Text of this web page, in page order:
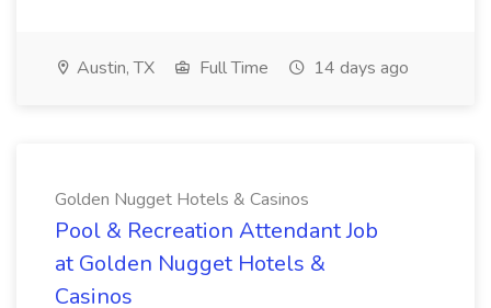
Austin, TX Full Time 14 days ago
Golden Nugget Hotels & Casinos
Pool & Recreation Attendant Job
at Golden Nugget Hotels &
Casinos